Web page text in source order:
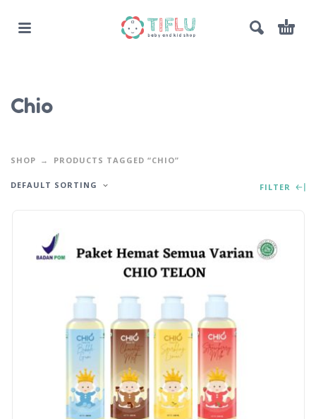
Chio
SHOP PRODUCTS TAGGED “CHIO”
DEFAULT SORTING FILTER